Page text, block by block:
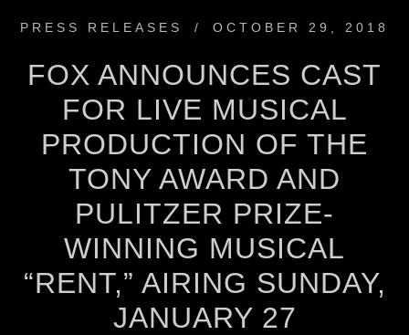
PRESS RELEASES / OCTOBER 29, 2018
FOX ANNOUNCES CAST
FOR LIVE MUSICAL
PRODUCTION OF THE
TONY AWARD AND
PULITZER PRIZE-
WINNING MUSICAL
“RENT,” AIRING SUNDAY,
JANUARY 27